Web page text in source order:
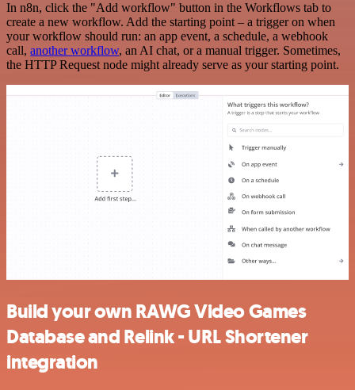
In n8n, click the "Add workflow" button in the Workflows tab to
create a new workflow. Add the starting point – a trigger on when
your workflow should run: an app event, a schedule, a webhook
call, another workflow, an AI chat, or a manual trigger. Sometimes,
the HTTP Request node might already serve as your starting point.
Build your own RAWG Video Games
Database and Relink - URL Shortener
integration